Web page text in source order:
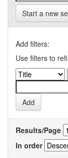
Start a new
Add filters:
Use filters to
Results/Page
In order